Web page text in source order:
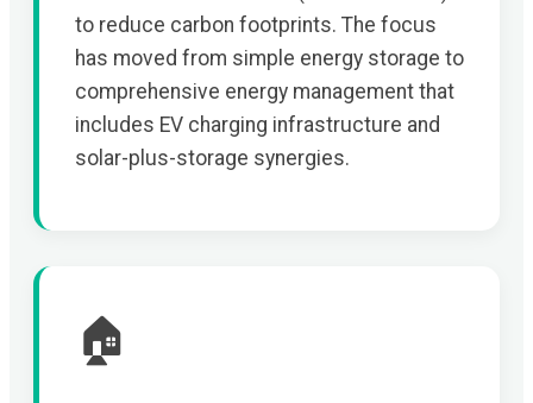
to reduce carbon footprints. The focus
has moved from simple energy storage to
comprehensive energy management that
includes EV charging infrastructure and
solar-plus-storage synergies.
🏠